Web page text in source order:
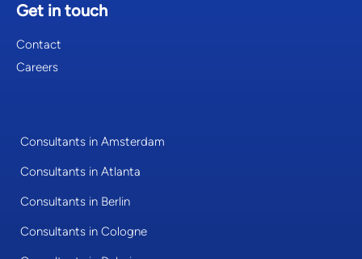
Get in touch
Contact
Careers
Consultants in Amsterdam
Consultants in Atlanta
Consultants in Berlin
Consultants in Cologne